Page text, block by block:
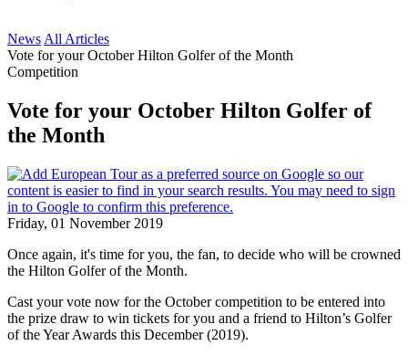
News All Articles
Vote for your October Hilton Golfer of the Month
Competition
Vote for your October Hilton Golfer of
the Month
Friday, 01 November 2019
Once again, it's time for you, the fan, to decide who will be crowned
the Hilton Golfer of the Month.
Cast your vote now for the October competition to be entered into
the prize draw to win tickets for you and a friend to Hilton’s Golfer
of the Year Awards this December (2019).